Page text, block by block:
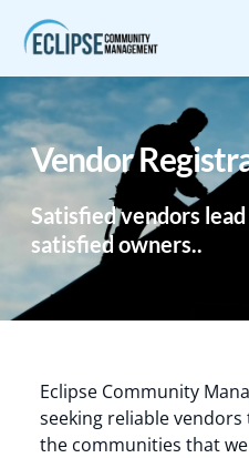
Vendor
Satisfied vendors
satisfied owners..
Eclipse Community
seeking reliable
the communities that